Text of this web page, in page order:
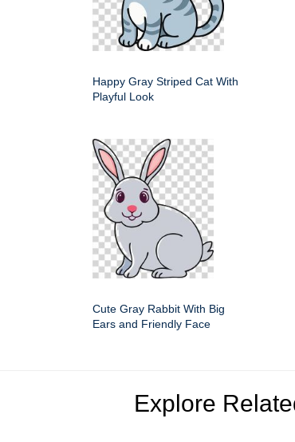
Happy Gray Striped Cat With
Playful Look
Cute Gray Rabbit With Big
Ears and Friendly Face
Explore